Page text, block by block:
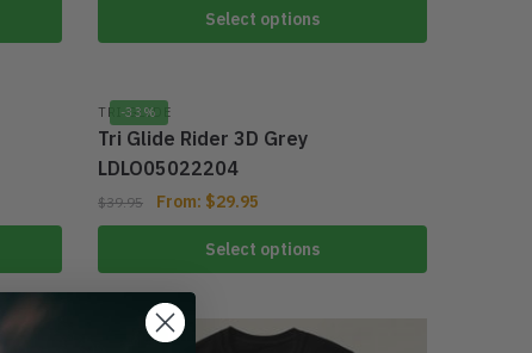
Select options
-33%
TRI GLIDE
Tri Glide Rider 3D Grey
LDLO05022204
$39.95 From: $29.95
Select options
-44%